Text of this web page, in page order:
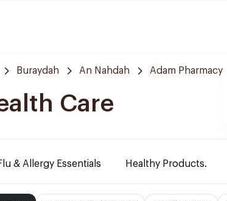
Buraydah An Nahdah Adam Pharmacy
Care
& Allergy Essentials Healthy Products.